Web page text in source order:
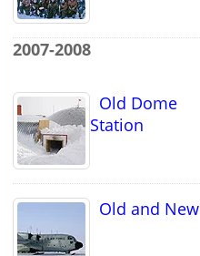
2007-2008
Old Dome
Station
Old and New